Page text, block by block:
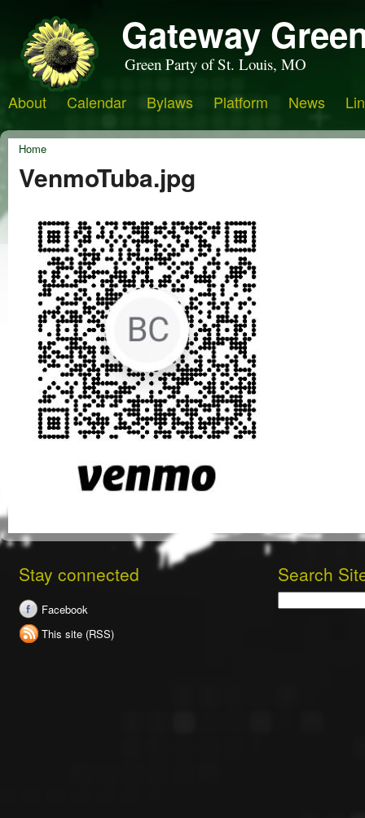
Gateway
Green Party of St. Louis, MO
About Calendar Bylaws Platform News
Home
VenmoTuba.jpg
Stay connected
Facebook
This site (RSS)
Search
Search